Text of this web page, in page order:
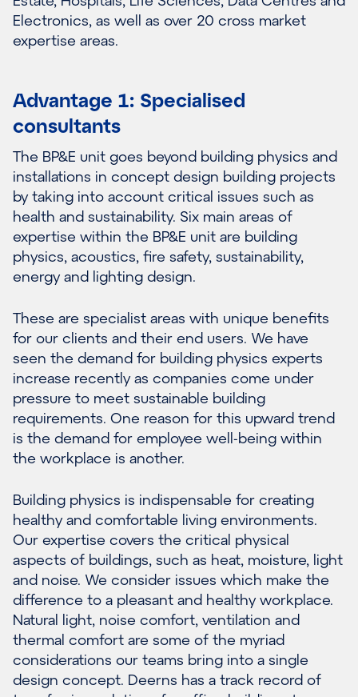
Electronics, as well as over 20 cross market
expertise areas.
Advantage 1: Specialised
consultants
The BP&E unit goes beyond building physics and
installations in concept design building projects
by taking into account critical issues such as
health and sustainability. Six main areas of
expertise within the BP&E unit are building
physics, acoustics, fire safety, sustainability,
energy and lighting design.
These are specialist areas with unique benefits
for our clients and their end users. We have
seen the demand for building physics experts
increase recently as companies come under
pressure to meet sustainable building
requirements. One reason for this upward trend
is the demand for employee well-being within
the workplace is another.
Building physics is indispensable for creating
healthy and comfortable living environments.
Our expertise covers the critical physical
aspects of buildings, such as heat, moisture, light
and noise. We consider issues which make the
difference to a pleasant and healthy workplace.
Natural light, noise comfort, ventilation and
thermal comfort are some of the myriad
considerations our teams bring into a single
design concept. Deerns has a track record of